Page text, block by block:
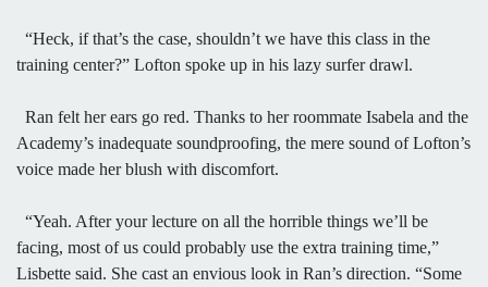
“Heck, if that’s the case, shouldn’t we have this class in the
training center?” Lofton spoke up in his lazy surfer drawl.
Ran felt her ears go red. Thanks to her roommate Isabela and the
Academy’s inadequate soundproofing, the mere sound of Lofton’s
voice made her blush with discomfort.
“Yeah. After your lecture on all the horrible things we’ll be
facing, most of us could probably use the extra training time,”
Lisbette said. She cast an envious look in Ran’s direction. “Some